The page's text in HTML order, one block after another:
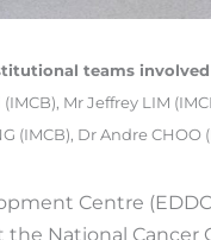
teams
Mr Jeffrey LIM
(IMCB), Dr Andre
Centre
National Cancer